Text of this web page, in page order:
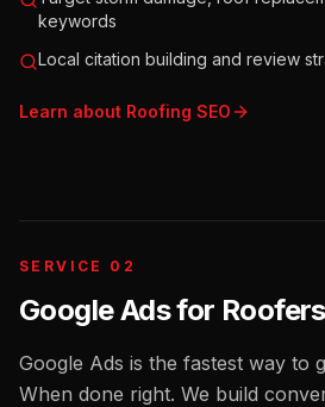
keywords
Local citation building and review
Learn about Roofing SEO
SERVICE 02
Google Ads for Roofers
Google Ads is the fastest way to
When done right. We build